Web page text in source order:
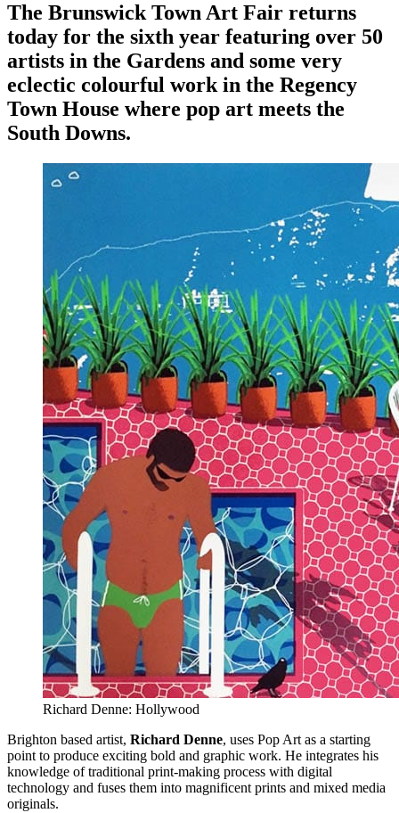
The Brunswick Town Art Fair returns
today for the sixth year featuring over 50
artists in the Gardens and some very
eclectic colourful work in the Regency
Town House where pop art meets the
South Downs.
Richard Denne: Hollywood
Brighton based artist, Richard Denne, uses Pop Art as a starting
point to produce exciting bold and graphic work. He integrates his
knowledge of traditional print-making process with digital
technology and fuses them into magnificent prints and mixed media
originals.